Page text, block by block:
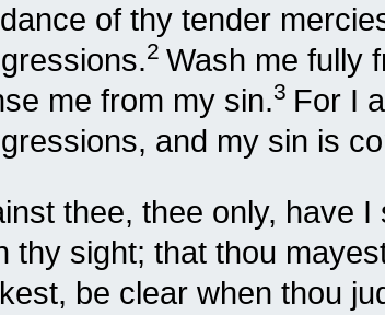
of thy tender
2 Wash me fully
me from my sin.3 For I
and my sin is
thee, thee only, have
thy sight; that thou
be clear when thou